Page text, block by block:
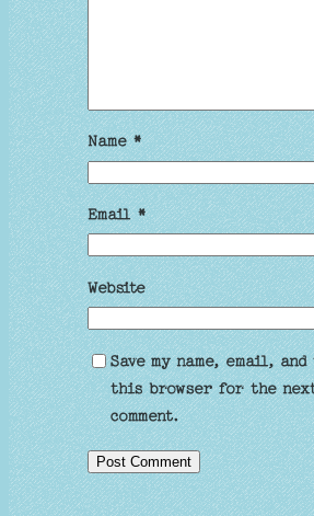
Name*
Email*
Website
Save my name, email,
this browser for the
comment.